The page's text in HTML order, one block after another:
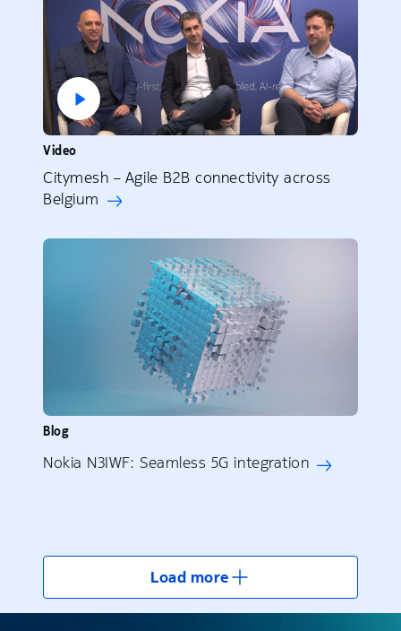
Video
Citymesh – Agile B2B connectivity across
Belgium
Blog
Nokia N3IWF: Seamless 5G integration
Load more